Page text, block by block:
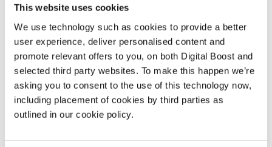
This website uses cookies
We use technology such as cookies to provide a better
user experience, deliver personalised content and
promote relevant offers to you, on both Digital Boost and
selected third party websites. To make this happen we’re
asking you to consent to the use of this technology now,
including placement of cookies by third parties as
outlined in our cookie policy.
so you get the right input for the outcome you need.
‍Working with them has taken us in new and unexpected
directions towards our vision that no-one is left on the
bench.”
Want to get digital experts’ help from Digital Boost?